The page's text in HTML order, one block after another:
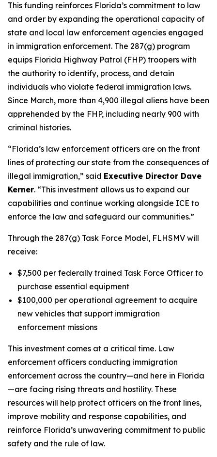
This funding reinforces Florida’s commitment to law
and order by expanding the operational capacity of
state and local law enforcement agencies engaged
in immigration enforcement. The 287(g) program
equips Florida Highway Patrol (FHP) troopers with
the authority to identify, process, and detain
individuals who violate federal immigration laws.
Since March, more than 4,900 illegal aliens have been
apprehended by the FHP, including nearly 900 with
criminal histories.
“Florida’s law enforcement officers are on the front
lines of protecting our state from the consequences of
illegal immigration,” said Executive Director Dave
Kerner. “This investment allows us to expand our
capabilities and continue working alongside ICE to
enforce the law and safeguard our communities.”
Through the 287(g) Task Force Model, FLHSMV will
receive:
$7,500 per federally trained Task Force Officer to
purchase essential equipment
$100,000 per operational agreement to acquire
new vehicles that support immigration
enforcement missions
This investment comes at a critical time. Law
enforcement officers conducting immigration
enforcement across the country—and here in Florida
—are facing rising threats and hostility. These
resources will help protect officers on the front lines,
improve mobility and response capabilities, and
reinforce Florida’s unwavering commitment to public
safety and the rule of law.